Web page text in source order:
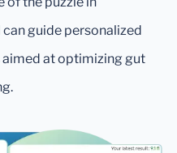
guide personalized
at optimizing gut